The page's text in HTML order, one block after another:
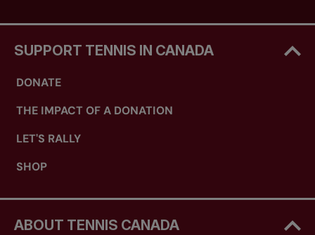
SUPPORT TENNIS IN CANADA
DONATE
THE IMPACT OF A DONATION
LET'S RALLY
SHOP
ABOUT TENNIS CANADA